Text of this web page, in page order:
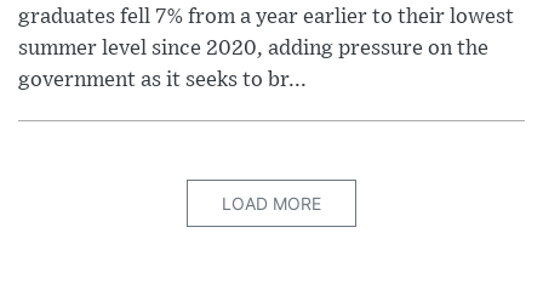
graduates fell 7% from a year earlier to their lowest
summer level since 2020, adding pressure on the
government as it seeks to br...
LOAD MORE